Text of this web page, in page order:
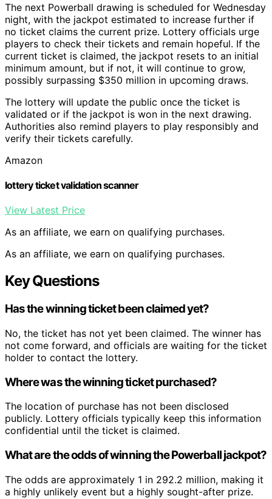
The next Powerball drawing is scheduled for Wednesday
night, with the jackpot estimated to increase further if
no ticket claims the current prize. Lottery officials urge
players to check their tickets and remain hopeful. If the
current ticket is claimed, the jackpot resets to an initial
minimum amount, but if not, it will continue to grow,
possibly surpassing $350 million in upcoming draws.
The lottery will update the public once the ticket is
validated or if the jackpot is won in the next drawing.
Authorities also remind players to play responsibly and
verify their tickets carefully.
Amazon
lottery ticket validation scanner
View Latest Price
As an affiliate, we earn on qualifying purchases.
As an affiliate, we earn on qualifying purchases.
Key Questions
Has the winning ticket been claimed yet?
No, the ticket has not yet been claimed. The winner has
not come forward, and officials are waiting for the ticket
holder to contact the lottery.
Where was the winning ticket purchased?
The location of purchase has not been disclosed
publicly. Lottery officials typically keep this information
confidential until the ticket is claimed.
What are the odds of winning the Powerball jackpot?
The odds are approximately 1 in 292.2 million, making it
a highly unlikely event but a highly sought-after prize.